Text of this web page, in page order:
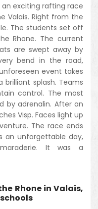
exciting rafting race
Valais. Right from the
The students set off
Rhone. The current
are swept away by
bend in the road,
event takes
brilliant splash. Teams
control. The most
by adrenalin. After an
Visp. Faces light up
The race ends
an unforgettable day,
It was a
Rhone in Valais,